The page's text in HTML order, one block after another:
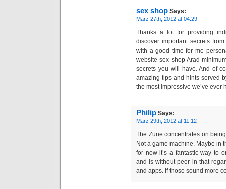
sex shop Says:
März 27th, 2012 at 04:29
Thanks a lot for providing
discover important secrets
with a good time for me
website sex shop Arad
secrets you will have. And of
amazing tips and hints served
the most impressive we’ve ever
Philip Says:
März 29th, 2012 at 11:12
The Zune concentrates on
Not a game machine. Maybe in
for now it’s a fantastic way to
and is without peer in that
and apps. If those sound more